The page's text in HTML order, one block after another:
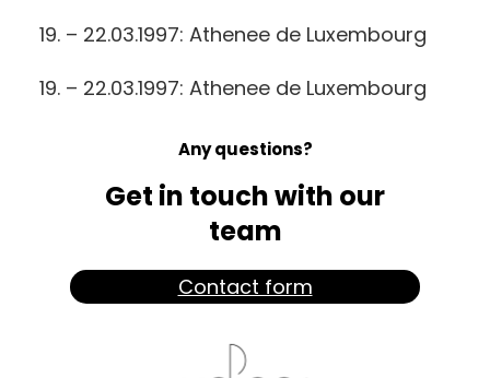
19. – 22.03.1997: Athenee de Luxembourg
19. – 22.03.1997: Athenee de Luxembourg
Any questions?
Get in touch with our
team
Contact form